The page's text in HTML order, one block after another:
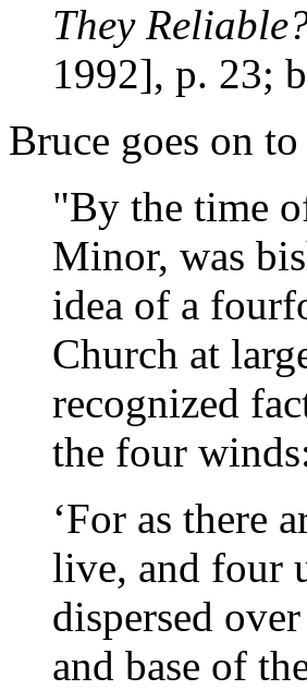
They
1992], p. 23;
Bruce goes on
"By the time
Minor, was
idea of a
Church at
recognized
the four
‘For as there
live, and four
dispersed
and base of